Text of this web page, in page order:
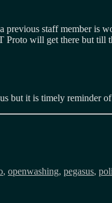
staff member is
will get there but till
but it is timely reminder
, openwashing, pegasus,